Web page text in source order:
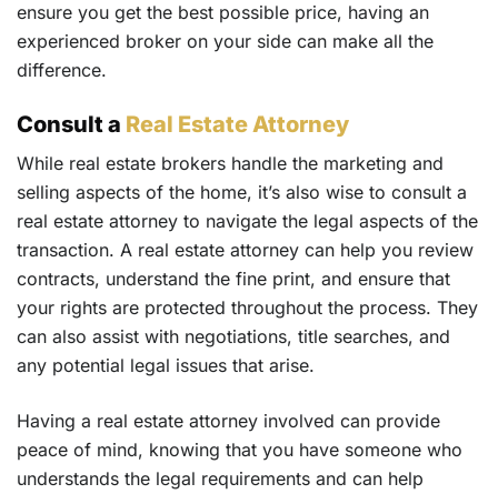
ensure you get the best possible price, having an
experienced broker on your side can make all the
difference.
Consult a Real Estate Attorney
While real estate brokers handle the marketing and
selling aspects of the home, it’s also wise to consult a
real estate attorney to navigate the legal aspects of the
transaction. A real estate attorney can help you review
contracts, understand the fine print, and ensure that
your rights are protected throughout the process. They
can also assist with negotiations, title searches, and
any potential legal issues that arise.
Having a real estate attorney involved can provide
peace of mind, knowing that you have someone who
understands the legal requirements and can help